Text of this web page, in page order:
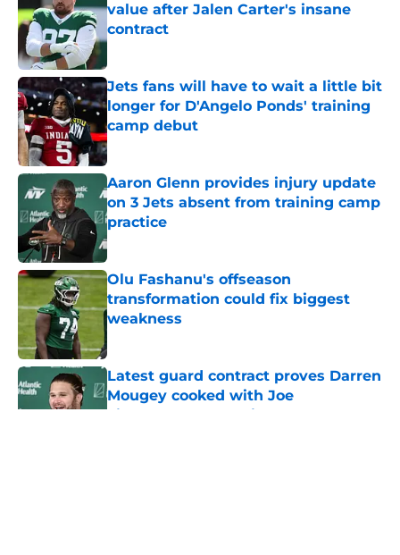
value after Jalen Carter's insane
contract
Published by on Invalid Date
Jets fans will have to wait a little bit
longer for D'Angelo Ponds' training
camp debut
Published by on Invalid Date
Aaron Glenn provides injury update
on 3 Jets absent from training camp
practice
Published by on Invalid Date
Olu Fashanu's offseason
transformation could fix biggest
weakness
Latest guard contract proves Darren
Mougey cooked with Joe
Tippmann's extension